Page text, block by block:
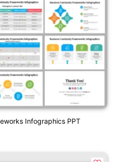
Infographics PPT